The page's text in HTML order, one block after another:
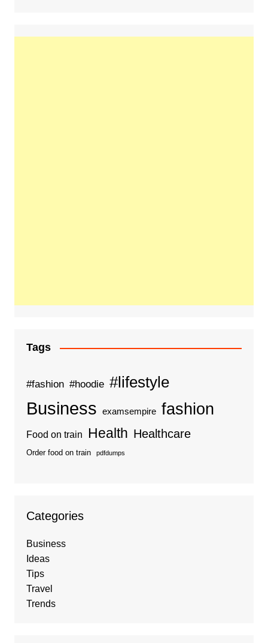
Tags
#fashion #hoodie #lifestyle
Business examsempire fashion
Food on train Health Healthcare
Order food on train pdfdumps
Categories
Business
Ideas
Tips
Travel
Trends